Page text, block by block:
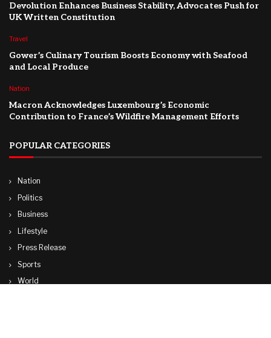
Devolution Enhances Business Stability, Advocates Push for
UK Written Constitution
Travel
Gower’s Culinary Tourism Boosts Economy with Seafood
and Local Produce
Nation
Macron Acknowledges Luxembourg’s Economic
Contribution to France’s Wildfire Management Efforts
POPULAR CATEGORIES
Nation
Politics
Business
Lifestyle
Press Release
Sports
World